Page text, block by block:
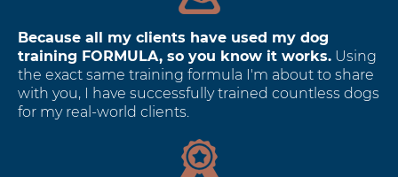
Because all my clients have used my dog
training FORMULA, so you know it works. Using
the exact same training formula I'm about to share
with you, I have successfully trained countless dogs
for my real-world clients.